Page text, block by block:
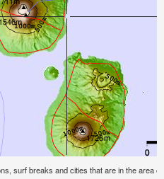
surf breaks and cities that are in the area